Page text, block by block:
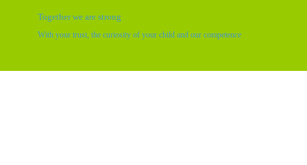
Together we are strong
With your trust, the curiosity of your child and our competence